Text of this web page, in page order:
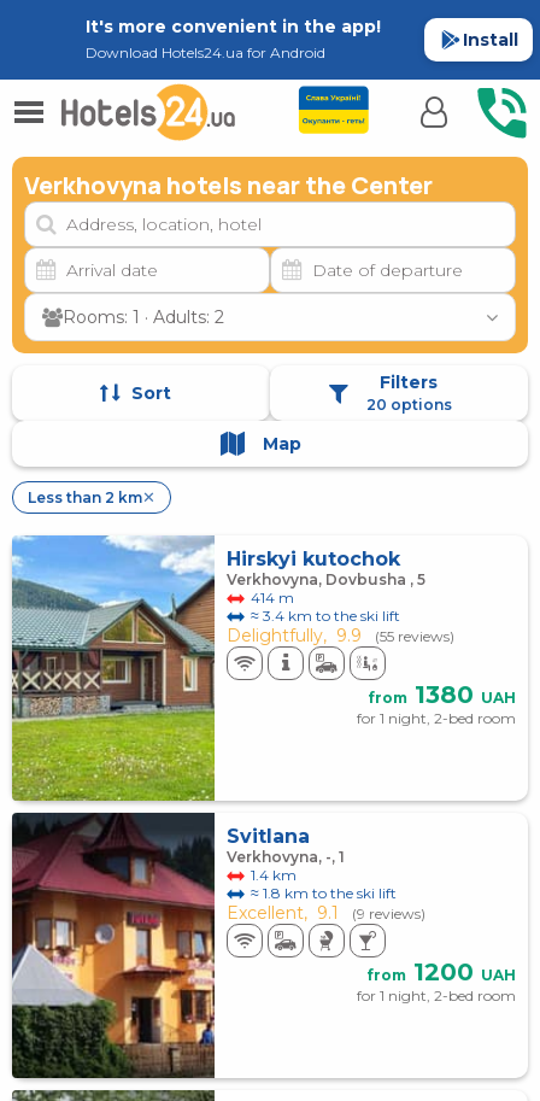
It's more convenient in the app!
Download Hotels24.ua for Android
Install
Verkhovyna hotels near the Center
Rooms: 1 · Adults: 2
Sort Filters
20 options
Map
Less than 2 km✕
Hirskyi kutochok
Verkhovyna, Dovbusha , 5
414 m
≈ 3.4 km to the ski lift
Delightfully, 9.9 (55 reviews)
from 1380 UAH
for 1 night, 2-bed room
Svitlana
Verkhovyna, -, 1
1.4 km
≈ 1.8 km to the ski lift
Excellent, 9.1 (9 reviews)
from 1200 UAH
for 1 night, 2-bed room